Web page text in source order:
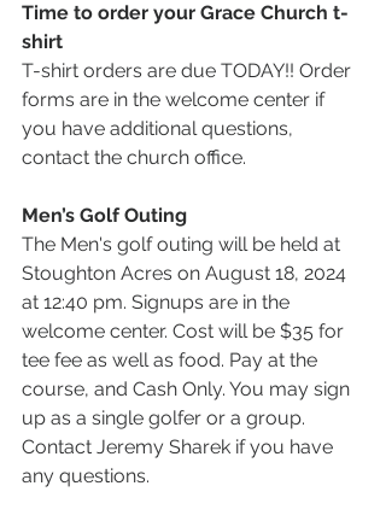
Time to order your Grace Church t-
shirt
T-shirt orders are due TODAY!! Order
forms are in the welcome center if
you have additional questions,
contact the church office.
Men’s Golf Outing
The Men's golf outing will be held at
Stoughton Acres on August 18, 2024
at 12:40 pm. Signups are in the
welcome center. Cost will be $35 for
tee fee as well as food. Pay at the
course, and Cash Only. You may sign
up as a single golfer or a group.
Contact Jeremy Sharek if you have
any questions.